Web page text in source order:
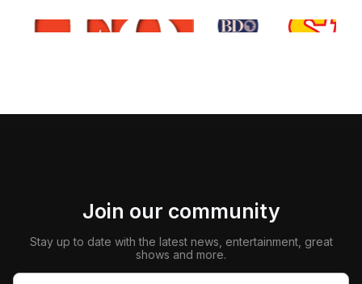
Join our community
Stay up to date with the latest news, entertainment, great
shows and more.